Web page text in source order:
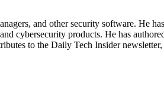
and other security software. He
cybersecurity products. He has
to the Daily Tech Insider